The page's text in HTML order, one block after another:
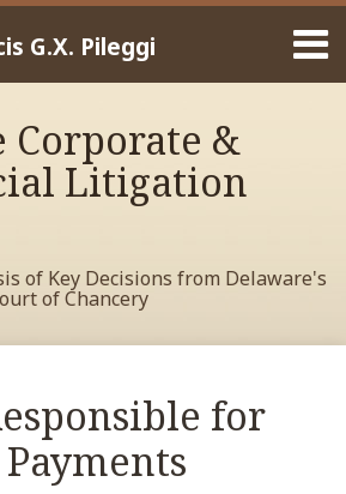
G.X. Pileggi
Corporate &
Litigation
of Key Decisions from Delaware's
of Chancery
for